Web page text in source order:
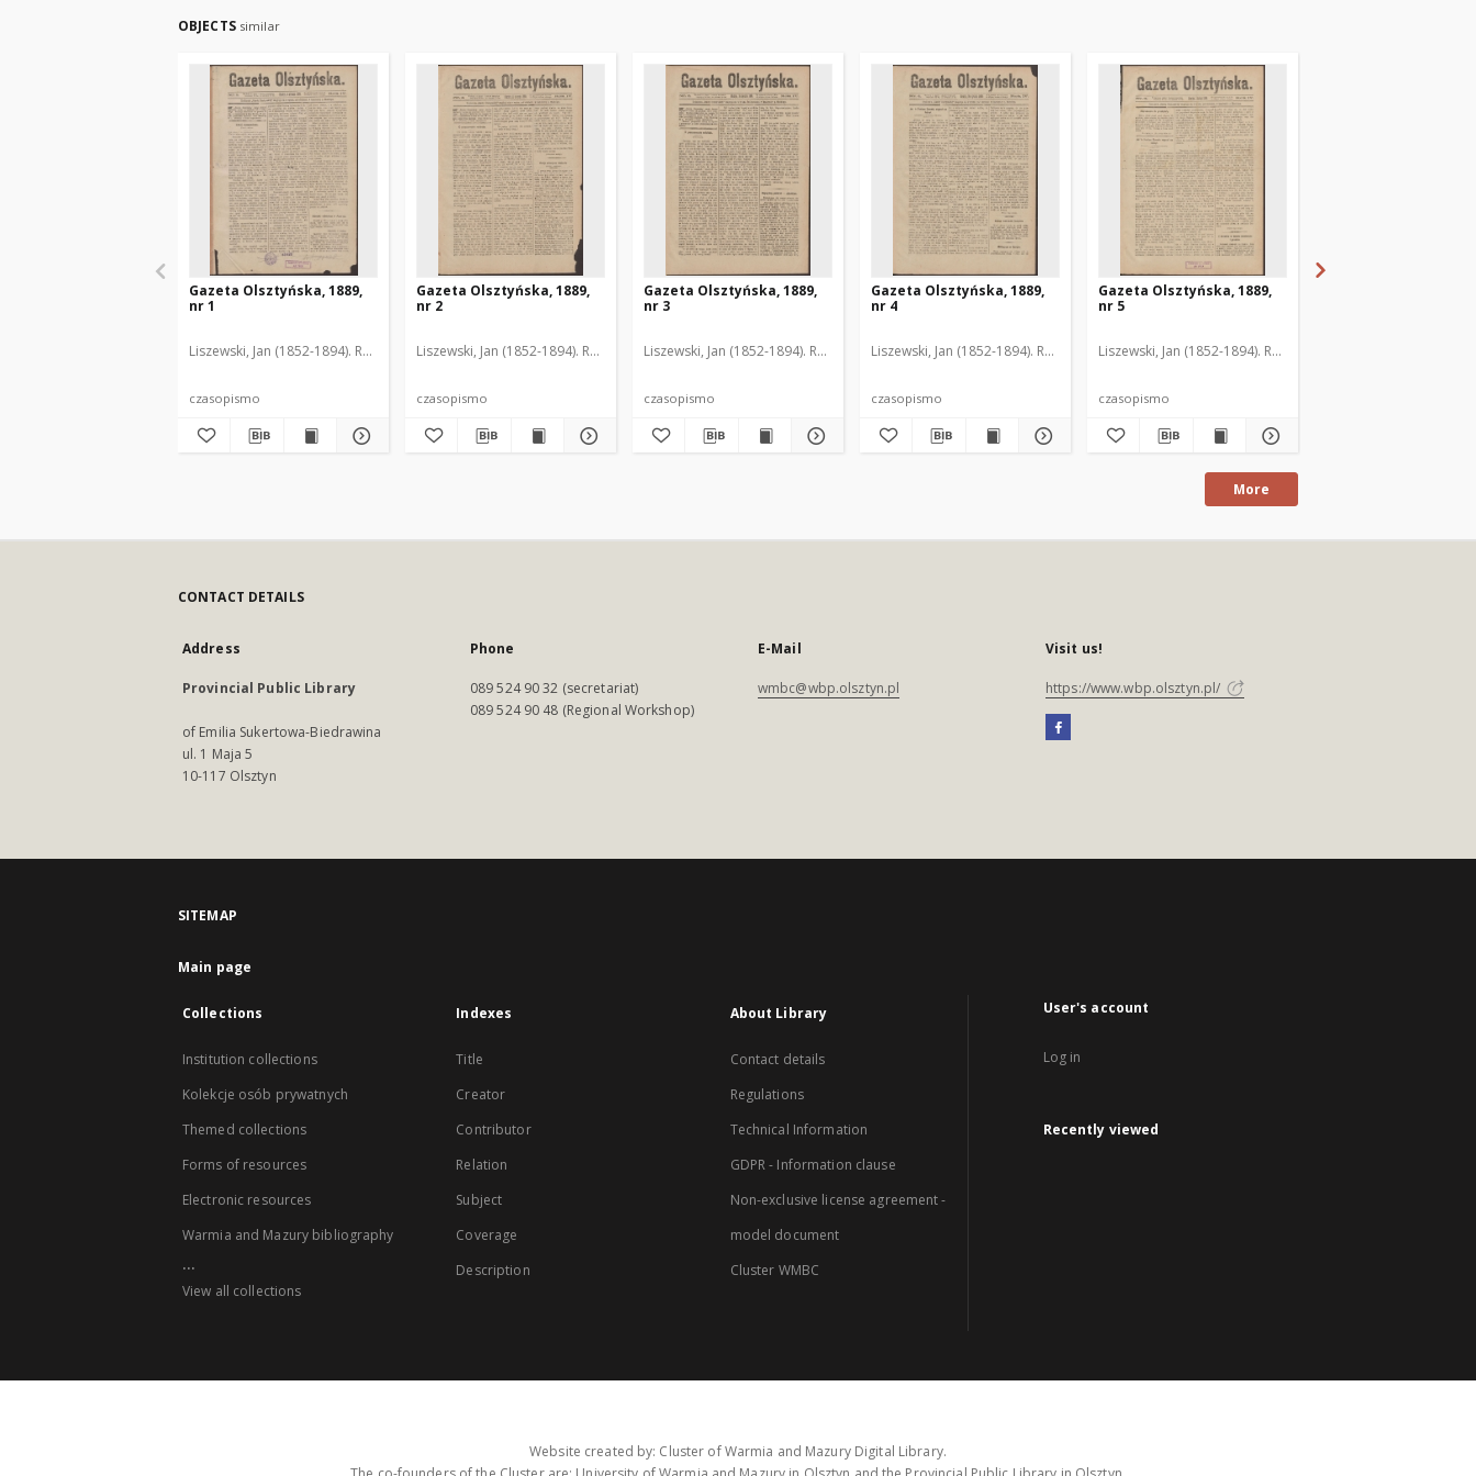
OBJECTS similar
Gazeta Olsztyńska, 1889,
nr 1
Liszewski, Jan (1852-1894). Red.
czasopismo
Gazeta Olsztyńska, 1889,
nr 2
Liszewski, Jan (1852-1894). Red.
czasopismo
Gazeta Olsztyńska, 1889,
nr 3
Liszewski, Jan (1852-1894). Red.
czasopismo
Gazeta Olsztyńska, 1889,
nr 4
Liszewski, Jan (1852-1894). Red.
czasopismo
Gazeta Olsztyńska, 1889,
nr 5
Liszewski, Jan (1852-1894). Red.
czasopismo
More
CONTACT DETAILS
Address
Provincial Public Library
of Emilia Sukertowa-Biedrawina
ul. 1 Maja 5
10-117 Olsztyn
Phone
089 524 90 32 (secretariat)
089 524 90 48 (Regional Workshop)
E-Mail
wmbc@wbp.olsztyn.pl
Visit us!
https://www.wbp.olsztyn.pl/
SITEMAP
Main page
Collections
Institution collections
Kolekcje osób prywatnych
Themed collections
Forms of resources
Electronic resources
Warmia and Mazury bibliography
...
View all collections
Indexes
Title
Creator
Contributor
Relation
Subject
Coverage
Description
About Library
Contact details
Regulations
Technical Information
GDPR - Information clause
Non-exclusive license agreement -
model document
Cluster WMBC
User's account
Log in
Recently viewed
Website created by: Cluster of Warmia and Mazury Digital Library.